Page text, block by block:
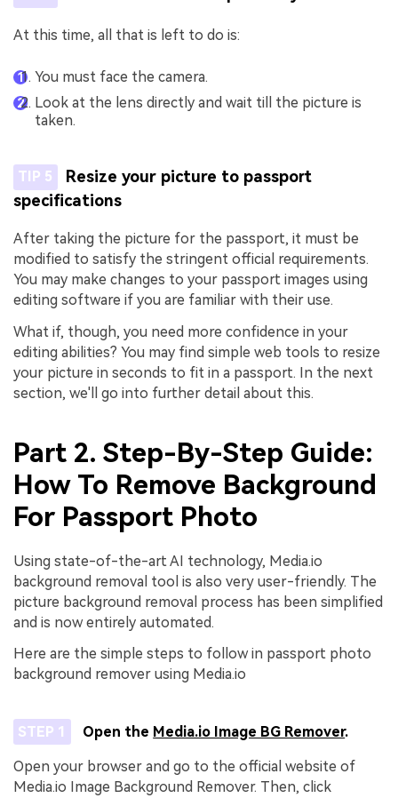
At this time, all that is left to do is:
You must face the camera.
Look at the lens directly and wait till the picture is
taken.
TIP 5
Resize your picture to passport
specifications
After taking the picture for the passport, it must be
modified to satisfy the stringent official requirements.
You may make changes to your passport images using
editing software if you are familiar with their use.
What if, though, you need more confidence in your
editing abilities? You may find simple web tools to resize
your picture in seconds to fit in a passport. In the next
section, we'll go into further detail about this.
Part 2. Step-By-Step Guide:
How To Remove Background
For Passport Photo
Using state-of-the-art AI technology, Media.io
background removal tool is also very user-friendly. The
picture background removal process has been simplified
and is now entirely automated.
Here are the simple steps to follow in passport photo
background remover using Media.io
STEP 1 Open the Media.io Image BG Remover.
Open your browser and go to the official website of
Media.io Image Background Remover. Then, click